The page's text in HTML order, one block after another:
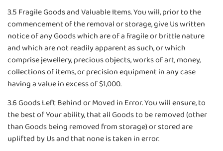
3.5 Fragile Goods and Valuable Items. You will, prior to the
commencement of the removal or storage, give Us written
notice of any Goods which are of a fragile or brittle nature
and which are not readily apparent as such, or which
comprise jewellery, precious objects, works of art, money,
collections of items, or precision equipment in any case
having a value in excess of $1,000.
3.6 Goods Left Behind or Moved in Error. You will ensure, to
the best of Your ability, that all Goods to be removed (other
than Goods being removed from storage) or stored are
uplifted by Us and that none is taken in error.